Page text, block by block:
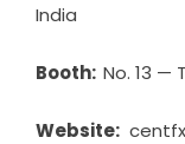
India
Booth: No. 13 —
Website: